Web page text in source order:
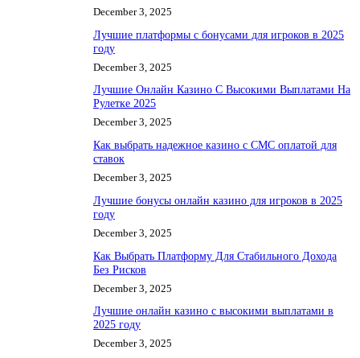
December 3, 2025
Лучшие платформы с бонусами для игроков в 2025
году
December 3, 2025
Лучшие Онлайн Казино С Высокими Выплатами На
Рулетке 2025
December 3, 2025
Как выбрать надежное казино с СМС оплатой для
ставок
December 3, 2025
Лучшие бонусы онлайн казино для игроков в 2025
году
December 3, 2025
Как Выбрать Платформу Для Стабильного Дохода
Без Рисков
December 3, 2025
Лучшие онлайн казино с высокими выплатами в
2025 году
December 3, 2025